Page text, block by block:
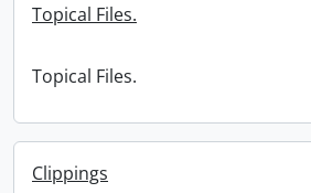
Topical Files.
Topical Files.
Clippings